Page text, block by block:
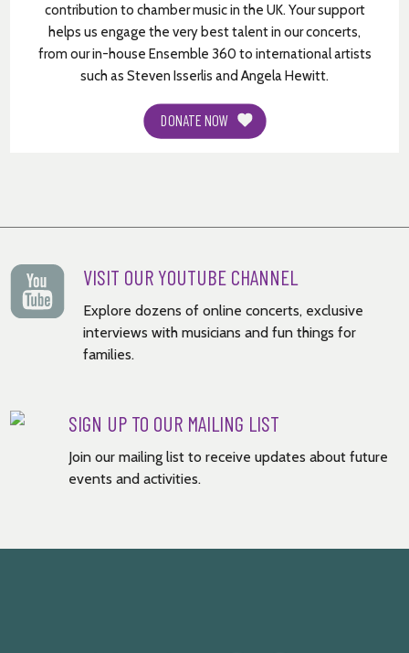
contribution to chamber music in the UK. Your support
helps us engage the very best talent in our concerts,
from our in-house Ensemble 360 to international artists
such as Steven Isserlis and Angela Hewitt.
DONATE NOW
VISIT OUR YOUTUBE CHANNEL
Explore dozens of online concerts, exclusive
interviews with musicians and fun things for
families.
SIGN UP TO OUR MAILING LIST
Join our mailing list to receive updates about future
events and activities.